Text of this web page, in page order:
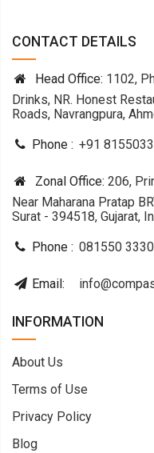
CONTACT DETAILS
Head Office: 1102,
Drinks, NR. Honest
Roads, Navrangpura,
Phone : +91
Zonal Office: 206,
Near Maharana Pratap
Surat - 394518, Gujarat,
Phone : 081550
Email:
INFORMATION
About Us
Terms of Use
Privacy Policy
Blog